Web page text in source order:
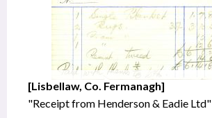
[Lisbellaw, Co. Fermanagh]
"Receipt from Henderson & Eadie Ltd"